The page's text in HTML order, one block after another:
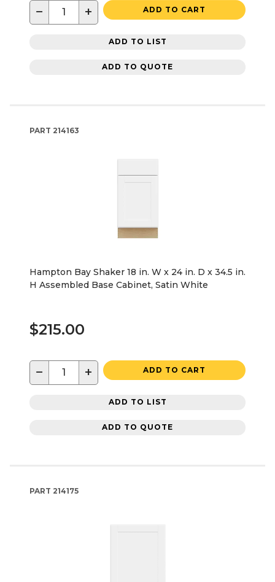
− + ADD TO CART
ADD TO LIST
ADD TO QUOTE
PART 214163
Hampton Bay Shaker 18 in. W x 24 in. D x 34.5 in.
H Assembled Base Cabinet, Satin White
$215.00
− + ADD TO CART
ADD TO LIST
ADD TO QUOTE
PART 214175